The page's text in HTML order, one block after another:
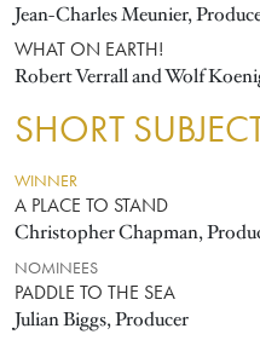
Jean-Charles Meunier,
WHAT ON EARTH!
Robert Verrall and Wolf
SHORT
WINNER
A PLACE TO STAND
Christopher Chapman,
NOMINEES
PADDLE TO THE SEA
Julian Biggs, Producer